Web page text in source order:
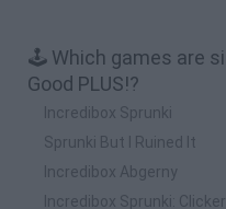
🕹️ Which games are
Good PLUS!?
Incredibox Sprunki
Sprunki But I Ruined It
Incredibox Abgerny
Incredibox Sprunki: Clicker